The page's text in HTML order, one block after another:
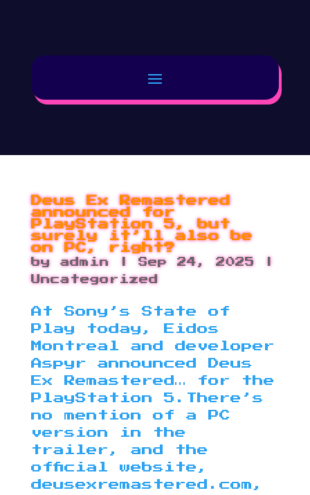
Deus Ex Remastered
announced for
PlayStation 5, but
surely it’ll also be
on PC, right?
byadmin| Sep 24, 2025
Uncategorized
At Sony’s State of
Play today, Eidos
Montreal and developer
Aspyr announced Deus
Ex Remastered… for the
PlayStation 5.There’s
no mention of a PC
version in the
trailer, and the
official website,
deusexremastered.com,